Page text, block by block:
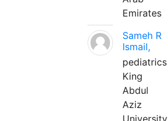
Emirates
Sameh R
Ismail,
pediatrics
King
Abdul
Aziz
University